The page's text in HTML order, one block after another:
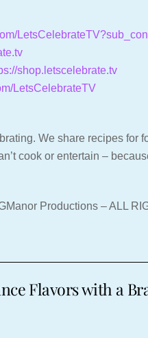
shop.letscelebrate.tv
LetsCelebrateTV
We share recipes for
cook or entertain –
Productions – ALL
Flavors with a